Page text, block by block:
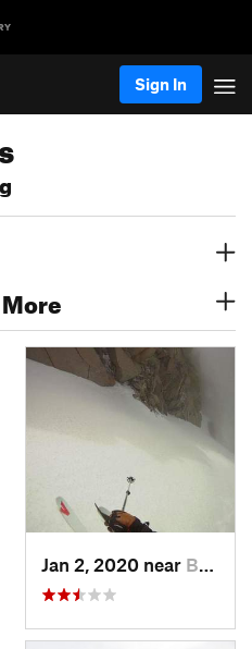
Sign In
Jan 2, 2020 near Buffalo, WY